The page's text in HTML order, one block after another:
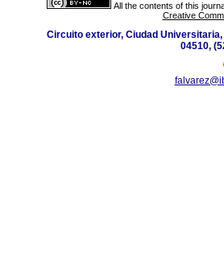
All the contents of this
Creative
Circuito exterior, Ciudad
04510,